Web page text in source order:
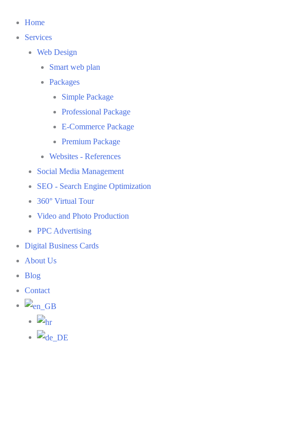
content
Home
Services
Web Design
Smart web plan
Packages
Simple Package
Professional Package
E-Commerce Package
Premium Package
Websites - References
Social Media Management
SEO - Search Engine Optimization
360° Virtual Tour
Video and Photo Production
PPC Advertising
Digital Business Cards
About Us
Blog
Contact